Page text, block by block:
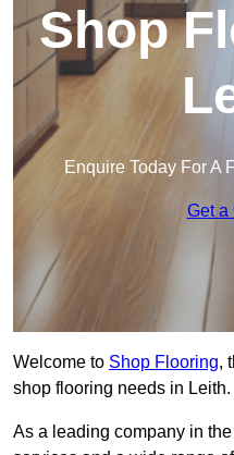
Shop
Enquire Today For A
Get a
Welcome to Shop Flooring,
shop flooring needs in Leith.
As a leading company in